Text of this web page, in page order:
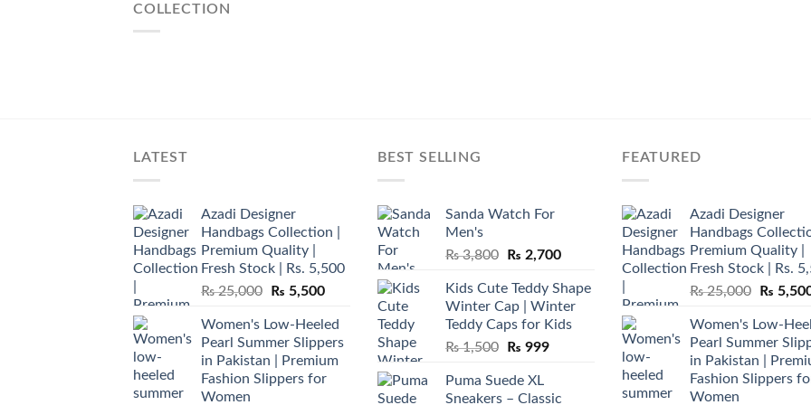
COLLECTION
LATEST
Azadi Designer
Handbags Collection |
Premium Quality |
Fresh Stock | Rs. 5,500
₨25,000
Original
was:
₨ 25,000.
₨ 5,500Current
is:
₨ 5,500.
Women's Low-Heeled
Pearl Summer Slippers
in Pakistan | Premium
Fashion Slippers for
Women
BEST SELLING
Sanda Watch For
Men's
₨3,800
Original
was:
₨ 3,800.
₨ 2,700Current
is:
₨ 2,700.
Kids Cute Teddy Shape
Winter Cap | Winter
Teddy Caps for Kids
₨1,500
Original
was:
₨ 999Current
Puma Suede XL
Sneakers – Classic
FEATURED
Azadi Designer
Handbags
Premium Quality |
Fresh Stock | Rs.
₨25,000
Original
was:
₨
₨
Women's Low-
Pearl Summer
in Pakistan |
Fashion Slippers
Women